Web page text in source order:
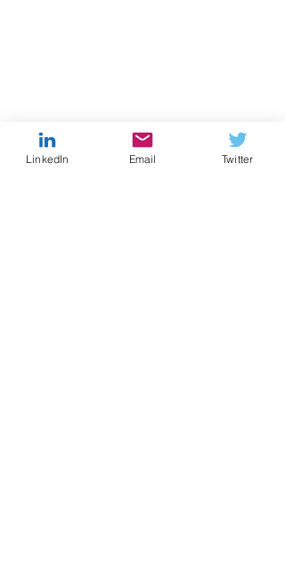
LinkedIn Email Twitter